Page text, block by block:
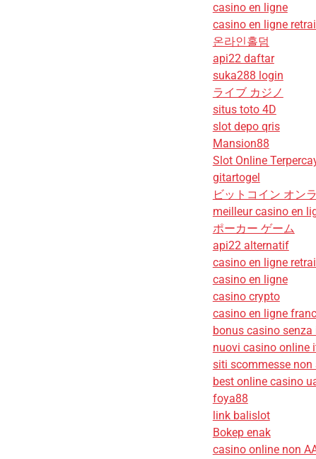
casino en ligne
casino en ligne
온라인홀덤
api22 daftar
suka288 login
ライブ カジノ
situs toto 4D
slot depo qris
Mansion88
Slot Online
gitartogel
ビットコイン オン
meilleur casino en
ポーカー ゲーム
api22 alternatif
casino en ligne
casino en ligne
casino crypto
casino en ligne
bonus casino
nuovi casino online
siti scommesse
best online casino
foya88
link balislot
Bokep enak
casino online non